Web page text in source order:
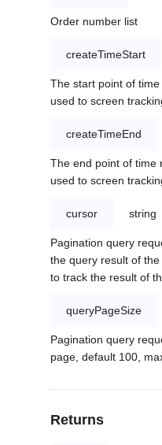
Order number list
createTimeStart
The start point of
used to screen
createTimeEnd
The end point of time
used to screen
cursor string
Pagination query
the query result of
to track the result of
queryPageSize
Pagination query
page, default 100,
Returns